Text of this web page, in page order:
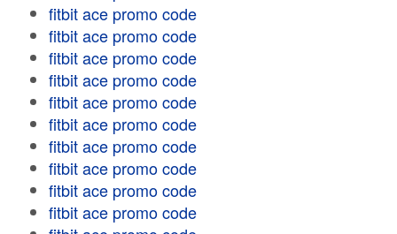
fitbit ace promo code
fitbit ace promo code
fitbit ace promo code
fitbit ace promo code
fitbit ace promo code
fitbit ace promo code
fitbit ace promo code
fitbit ace promo code
fitbit ace promo code
fitbit ace promo code